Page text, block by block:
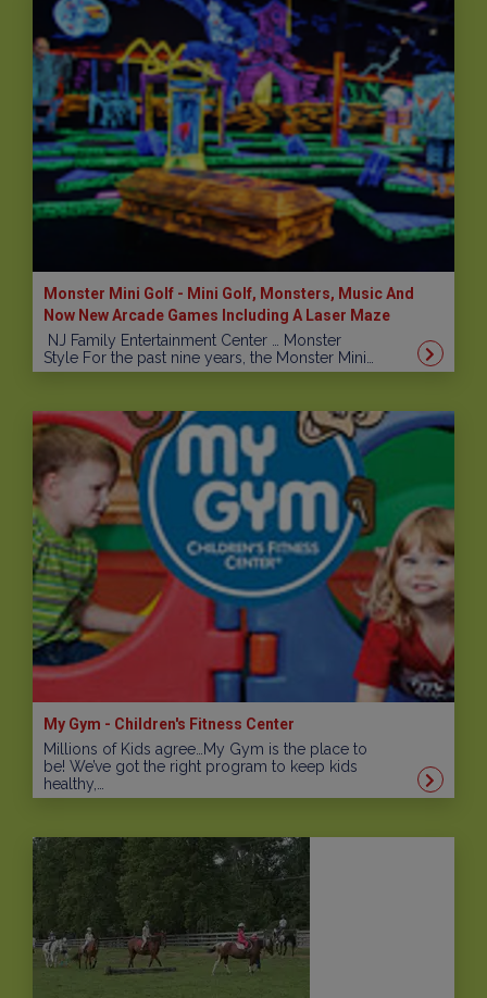
Monster Mini Golf - Mini Golf, Monsters, Music And
Now New Arcade Games Including A Laser Maze
NJ Family Entertainment Center … Monster
Style For the past nine years, the Monster Mini…
My Gym - Children's Fitness Center
Millions of Kids agree…My Gym is the place to
be! We’ve got the right program to keep kids
healthy,…